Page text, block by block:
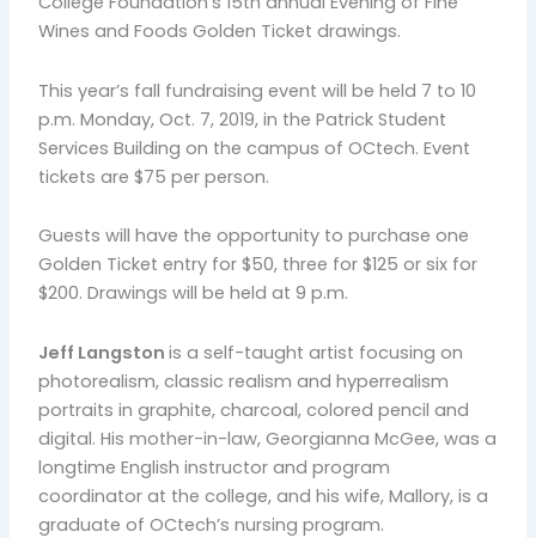
Wines and Foods Golden Ticket drawings.
This year’s fall fundraising event will be held 7 to 10
p.m. Monday, Oct. 7, 2019, in the Patrick Student
Services Building on the campus of OCtech. Event
tickets are $75 per person.
Guests will have the opportunity to purchase one
Golden Ticket entry for $50, three for $125 or six for
$200. Drawings will be held at 9 p.m.
Jeff Langstonis a self-taught artist focusing on
photorealism, classic realism and hyperrealism
portraits in graphite, charcoal, colored pencil and
digital. His mother-in-law, Georgianna McGee, was a
longtime English instructor and program
coordinator at the college, and his wife, Mallory, is a
graduate of OCtech’s nursing program.